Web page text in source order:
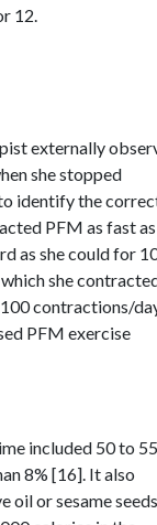
12.
externally
she stopped
identify the
PFM as fast as
as she could for
she
contractions/
PFM exercise
included 50 to
8% [16]. It also
oil or sesame